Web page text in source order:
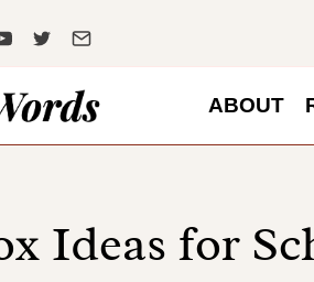
ABOUT
Ideas for